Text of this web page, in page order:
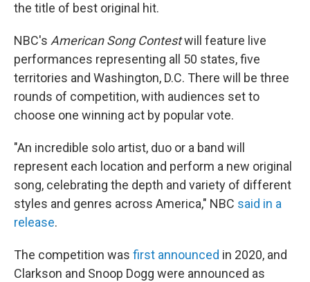
the title of best original hit.
NBC's American Song Contestwill feature live
performances representing all 50 states, five
territories and Washington, D.C. There will be three
rounds of competition, with audiences set to
choose one winning act by popular vote.
"An incredible solo artist, duo or a band will
represent each location and perform a new original
song, celebrating the depth and variety of different
styles and genres across America," NBC said in a
release.
The competition was first announced in 2020, and
Clarkson and Snoop Dogg were announced as